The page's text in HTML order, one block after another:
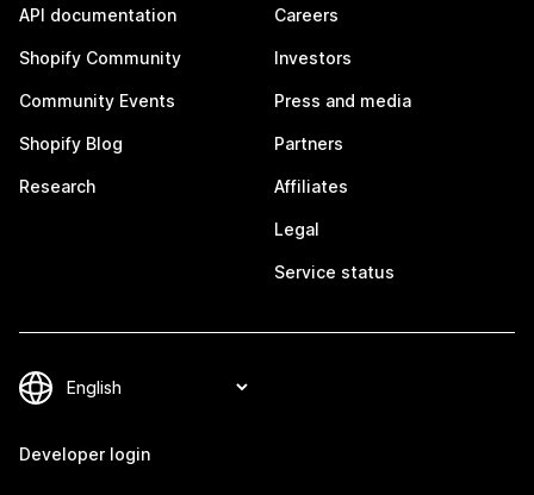
API documentation
Shopify Community
Community Events
Shopify Blog
Research
Careers
Investors
Press and media
Partners
Affiliates
Legal
Service status
Developer login